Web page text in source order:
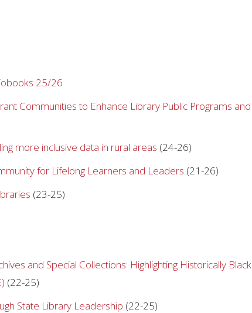
25/26
Communities to Enhance Library Public Programs and
more inclusive data in rural areas (24-26)
for Lifelong Learners and Leaders (21-26)
(23-25)
and Special Collections: Highlighting Historically Black
(22-25)
State Library Leadership (22-25)